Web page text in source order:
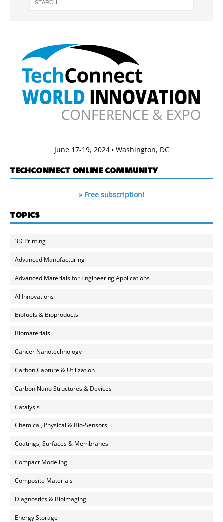
June 17-19, 2024 • Washington, DC
TECHCONNECT ONLINE COMMUNITY
» Free subscription!
TOPICS
3D Printing
Advanced Manufacturing
Advanced Materials for Engineering Applications
AI Innovations
Biofuels & Bioproducts
Biomaterials
Cancer Nanotechnology
Carbon Capture & Utilization
Carbon Nano Structures & Devices
Catalysis
Chemical, Physical & Bio-Sensors
Coatings, Surfaces & Membranes
Compact Modeling
Composite Materials
Diagnostics & Bioimaging
Energy Storage